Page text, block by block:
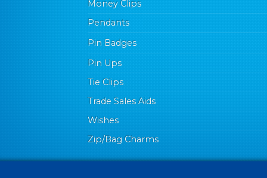
Money Clips
Pendants
Pin Badges
Pin Ups
Tie Clips
Trade Sales Aids
Wishes
Zip/Bag Charms